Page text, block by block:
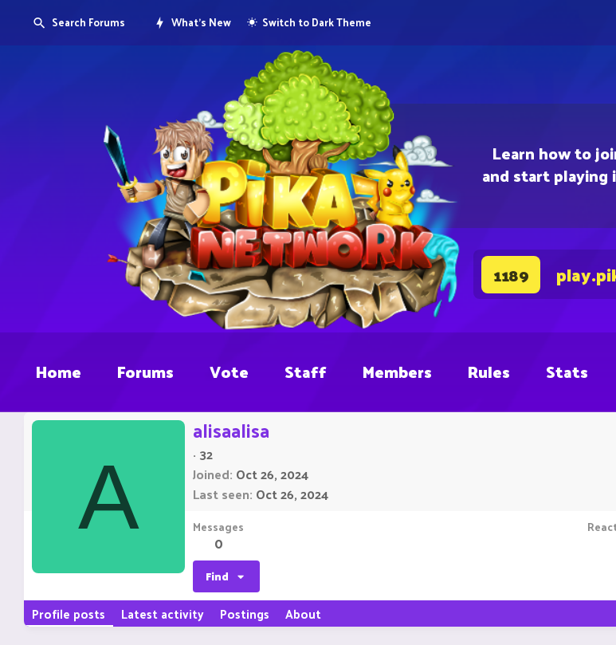
Learn how to
and start playing
1189
Search Forums What's New Switch to Dark Theme
Home Forums Vote Staff Members Rules Stats
A
alisaalisa
· 32
Joined Oct 26, 2024
Last seen Oct 26, 2024
Messages
0
Find
Profile posts Latest activity Postings About